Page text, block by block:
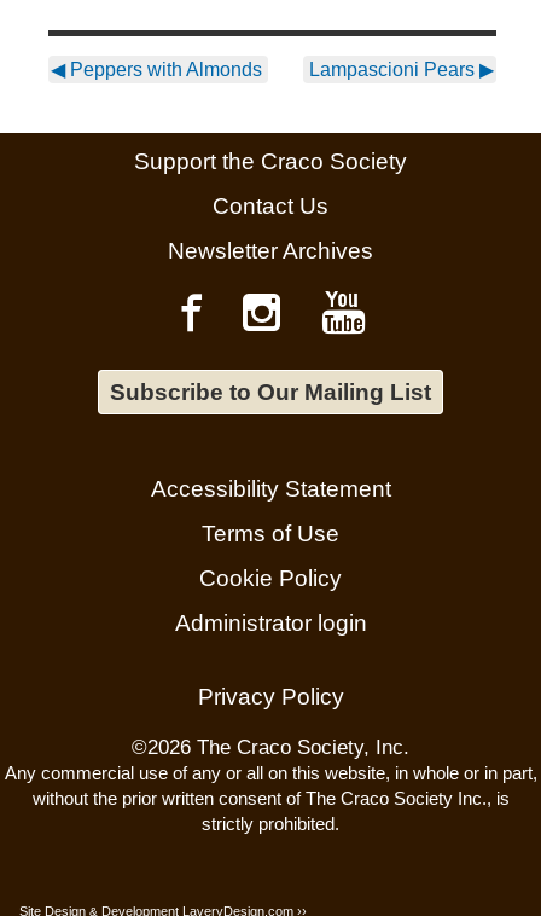
◀Peppers with Almonds Lampascioni Pears▶
Support the Craco Society
Contact Us
Newsletter Archives
Subscribe to Our Mailing List
Accessibility Statement
Terms of Use
Cookie Policy
Administrator login
Privacy Policy
©2026 The Craco Society, Inc.
Any commercial use of any or all on this website, in whole or in part,
without the prior written consent of The Craco Society Inc., is
strictly prohibited.
Site Design& Development LaveryDesign.com ››